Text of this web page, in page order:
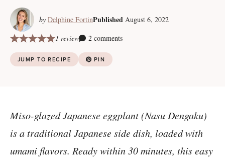
by Delphine FortinPublished August 6, 2022
1 review
2 comments
JUMP TO RECIPE PIN
Miso-glazed Japanese eggplant (Nasu Dengaku)
is a traditional Japanese side dish, loaded with
umami flavors. Ready within 30 minutes, this easy